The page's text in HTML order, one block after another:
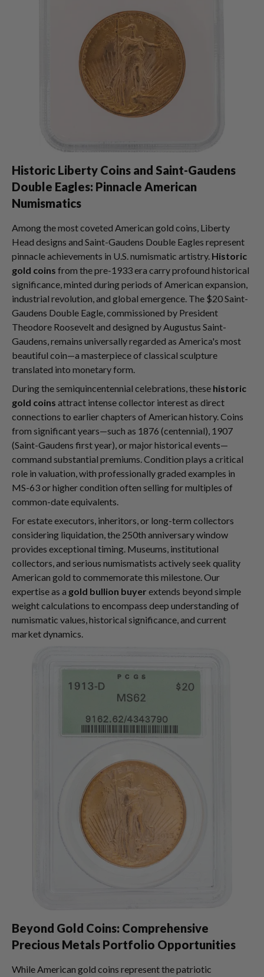
Historic Liberty Coins and Saint-Gaudens
Double Eagles: Pinnacle American
Numismatics
Among the most coveted American gold coins, Liberty
Head designs and Saint-Gaudens Double Eagles represent
pinnacle achievements in U.S. numismatic artistry. Historic
gold coins from the pre-1933 era carry profound historical
significance, minted during periods of American expansion,
industrial revolution, and global emergence. The $20 Saint-
Gaudens Double Eagle, commissioned by President
Theodore Roosevelt and designed by Augustus Saint-
Gaudens, remains universally regarded as America's most
beautiful coin—a masterpiece of classical sculpture
translated into monetary form.
During the semiquincentennial celebrations, these historic
gold coins attract intense collector interest as direct
connections to earlier chapters of American history. Coins
from significant years—such as 1876 (centennial), 1907
(Saint-Gaudens first year), or major historical events—
command substantial premiums. Condition plays a critical
role in valuation, with professionally graded examples in
MS-63 or higher condition often selling for multiples of
common-date equivalents.
For estate executors, inheritors, or long-term collectors
considering liquidation, the 250th anniversary window
provides exceptional timing. Museums, institutional
collectors, and serious numismatists actively seek quality
American gold to commemorate this milestone. Our
expertise as a gold bullion buyer extends beyond simple
weight calculations to encompass deep understanding of
numismatic values, historical significance, and current
market dynamics.
Beyond Gold Coins: Comprehensive
Precious Metals Portfolio Opportunities
While American gold coins represent the patriotic